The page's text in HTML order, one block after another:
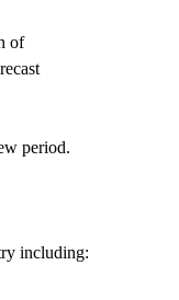
of
period.
including: